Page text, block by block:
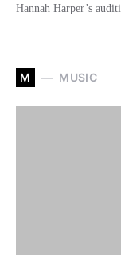
Hannah Harper’s
M MUSIC